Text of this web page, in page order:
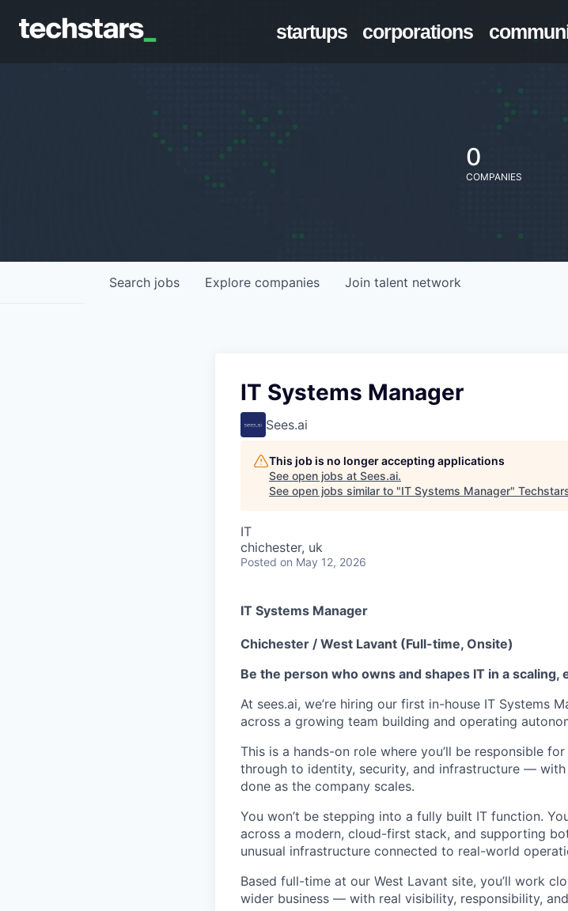
startups corporations
0
COMPANIES
Search jobs Explore companies Join talent network
IT Systems Manager
Sees.ai
This job is no longer accepting applications
See open jobs at Sees.ai.
See open jobs similar to "IT Systems Manager"
IT
chichester, uk
Posted on May 12, 2026
IT Systems Manager
Chichester / West Lavant (Full-time, Onsite)
Be the person who owns and shapes IT in a
At sees.ai, we’re hiring our first in-house IT Systems
across a growing team building and operating
This is a hands-on role where you’ll be responsible
through to identity, security, and infrastructure —
done as the company scales.
You won’t be stepping into a fully built IT function.
across a modern, cloud-first stack, and supporting
unusual infrastructure connected to real-world
Based full-time at our West Lavant site, you’ll work
wider business — with real visibility, responsibility,